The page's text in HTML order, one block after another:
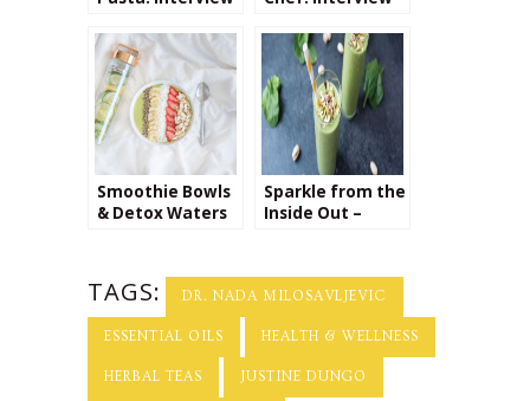
Owner Carly
Cylinder
Smoothie Bowls
& Detox Waters
Sparkle from the
Inside Out –
TAGS: DR. NADA MILOSAVLJEVIC
ESSENTIAL OILS HEALTH & WELLNESS
HERBAL TEAS JUSTINE DUNGO